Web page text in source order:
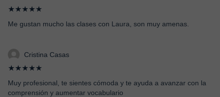
★★★★★
Me gustan mucho las clases con Laura, son muy amenas.
Cristina Casas
★★★★★
Muy profesional, te sientes cómoda y te ayuda a avanzar con la
comprensión y aumentar vocabulario